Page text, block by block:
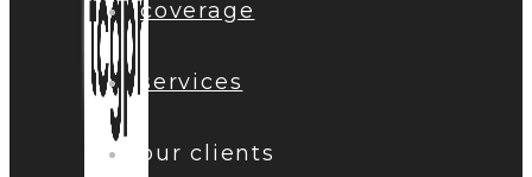
coverage
services
our clients